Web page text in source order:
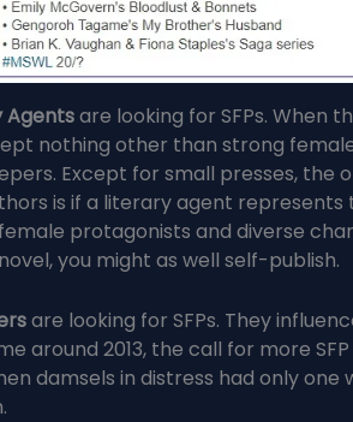
Agentsare looking for SFPs. When
nothing other than strong
Except for small presses, the
is if a literary agent
protagonists and diverse
you might as well self-publish.
are looking for SFPs. They
around 2013, the call for more
damsels in distress had only